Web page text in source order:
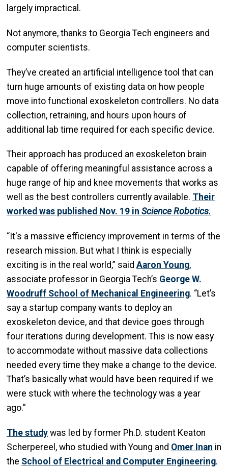
largely impractical.
Not anymore, thanks to Georgia Tech engineers and
computer scientists.
They’ve created an artificial intelligence tool that can
turn huge amounts of existing data on how people
move into functional exoskeleton controllers. No data
collection, retraining, and hours upon hours of
additional lab time required for each specific device.
Their approach has produced an exoskeleton brain
capable of offering meaningful assistance across a
huge range of hip and knee movements that works as
well as the best controllers currently available. Their
worked was published Nov. 19 in Science Robotics.
“It's a massive efficiency improvement in terms of the
research mission. But what I think is especially
exciting is in the real world,” said Aaron Young,
associate professor in Georgia Tech’s George W.
Woodruff School of Mechanical Engineering. “Let’s
say a startup company wants to deploy an
exoskeleton device, and that device goes through
four iterations during development. This is now easy
to accommodate without massive data collections
needed every time they make a change to the device.
That’s basically what would have been required if we
were stuck with where the technology was a year
ago.”
The study was led by former Ph.D. student Keaton
Scherpereel, who studied with Young and Omer Inan in
the School of Electrical and Computer Engineering.